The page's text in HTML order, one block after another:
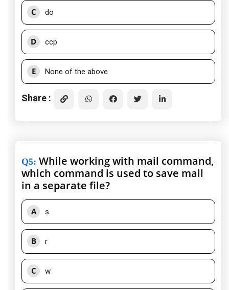
C do
D ccp
E None of the above
Share :
Q5: While working with mail command,
which command is used to save mail
in a separate file?
A s
B r
C w